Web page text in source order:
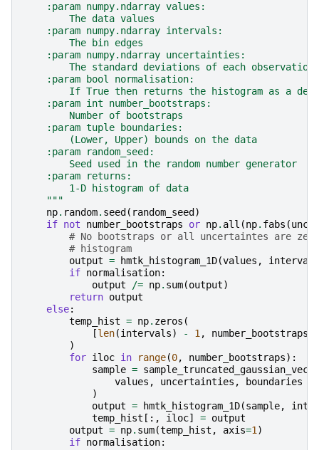
    :param numpy.ndarray values:
        The data values
    :param numpy.ndarray intervals:
        The bin edges
    :param numpy.ndarray uncertainties:
        The standard deviations of each observation
    :param bool normalisation:
If True then returns the histogram as a
    :param int number_bootstraps:
        Number of bootstraps
    :param tuple boundaries:
        (Lower, Upper) bounds on the data
    :param random_seed:
        Seed used in the random number generator
    :param returns:
        1-D histogram of data
    """
np. random. seed ( random_seed )
if not number_bootstraps or np. all (np. fabs (
# No bootstraps or all uncertaintes are
# histogram
output = hmtk_histogram_1D(values ,
intervals
if normalisation:
output
/= np. sum(output)
return output
else:
temp_hist = np. zeros (
[len(intervals) - 1, number_bootstraps
)
for iloc in range(0, number_bootstraps):
sample =
values , uncertainties ,
boundaries
)
output = hmtk_histogram_1D(sample,
temp_hist [:, iloc] = output
output = np. sum(temp_hist , axis=1)
if normalisation: